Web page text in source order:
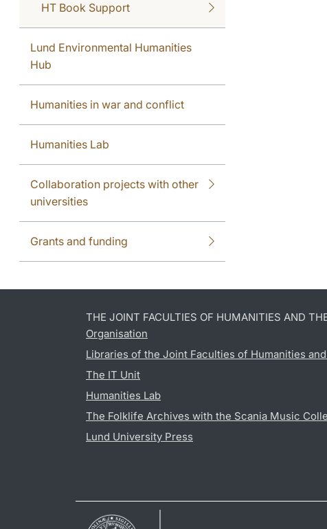
HT Book Support
Lund Environmental Humanities
Hub
Humanities in war and conflict
Humanities Lab
Collaboration projects with other
universities
Grants and funding
THE JOINT FACULTIES OF HUMANITIES AND
Organisation
Libraries of the Joint Faculties of Humanities
The IT Unit
Humanities Lab
The Folklife Archives with the Scania Music
Lund University Press